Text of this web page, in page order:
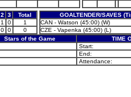
2 3
Total
1 0
1
0 0 0
GOALTENDER/SAVES
CAN - Watson (45:00) (W)
CZE - Vapenka (45:00) (L)
Stars of the Game
TIME
Start:
End:
Attendance: